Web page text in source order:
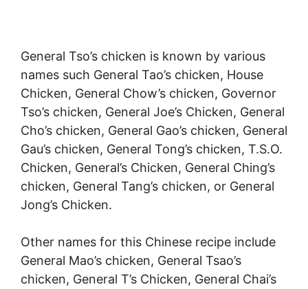
General Tso’s chicken is known by various
names such General Tao’s chicken, House
Chicken, General Chow’s chicken, Governor
Tso’s chicken, General Joe’s Chicken, General
Cho’s chicken, General Gao’s chicken, General
Gau’s chicken, General Tong’s chicken, T.S.O.
Chicken, General’s Chicken, General Ching’s
chicken, General Tang’s chicken, or General
Jong’s Chicken.
Other names for this Chinese recipe include
General Mao’s chicken, General Tsao’s
chicken, General T’s Chicken, General Chai’s